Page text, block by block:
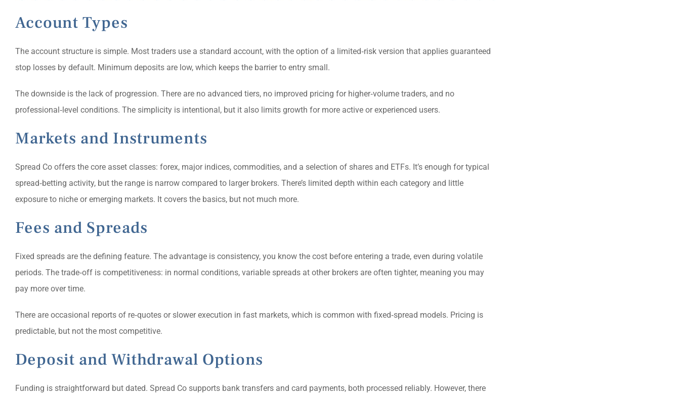
Account Types
The account structure is simple. Most traders use a standard account, with the option of a limited‑risk version that applies guaranteed
stop losses by default. Minimum deposits are low, which keeps the barrier to entry small.
The downside is the lack of progression. There are no advanced tiers, no improved pricing for higher‑volume traders, and no
professional‑level conditions. The simplicity is intentional, but it also limits growth for more active or experienced users.
Markets and Instruments
Spread Co offers the core asset classes: forex, major indices, commodities, and a selection of shares and ETFs. It’s enough for typical
spread‑betting activity, but the range is narrow compared to larger brokers. There’s limited depth within each category and little
exposure to niche or emerging markets. It covers the basics, but not much more.
Fees and Spreads
Fixed spreads are the defining feature. The advantage is consistency, you know the cost before entering a trade, even during volatile
periods. The trade‑off is competitiveness: in normal conditions, variable spreads at other brokers are often tighter, meaning you may
pay more over time.
There are occasional reports of re‑quotes or slower execution in fast markets, which is common with fixed‑spread models. Pricing is
predictable, but not the most competitive.
Deposit and Withdrawal Options
Funding is straightforward but dated. Spread Co supports bank transfers and card payments, both processed reliably. However, there